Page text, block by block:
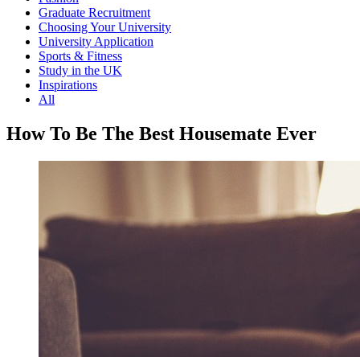
Graduate Recruitment
Choosing Your University
University Application
Sports & Fitness
Study in the UK
Inspirations
All
How To Be The Best Housemate Ever